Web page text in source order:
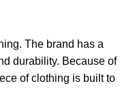
The brand has a
durability. Because of
of clothing is built to